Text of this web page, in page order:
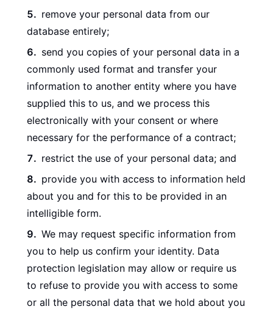
remove your personal data from our
database entirely;
send you copies of your personal data in a
commonly used format and transfer your
information to another entity where you have
supplied this to us, and we process this
electronically with your consent or where
necessary for the performance of a contract;
restrict the use of your personal data; and
provide you with access to information held
about you and for this to be provided in an
intelligible form.
We may request specific information from
you to help us confirm your identity. Data
protection legislation may allow or require us
to refuse to provide you with access to some
or all the personal data that we hold about you